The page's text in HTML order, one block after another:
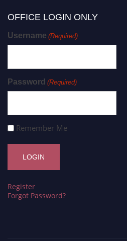
OFFICE LOGIN ONLY
Username (Required)
Password (Required)
Remember Me
Register
Forgot Password?